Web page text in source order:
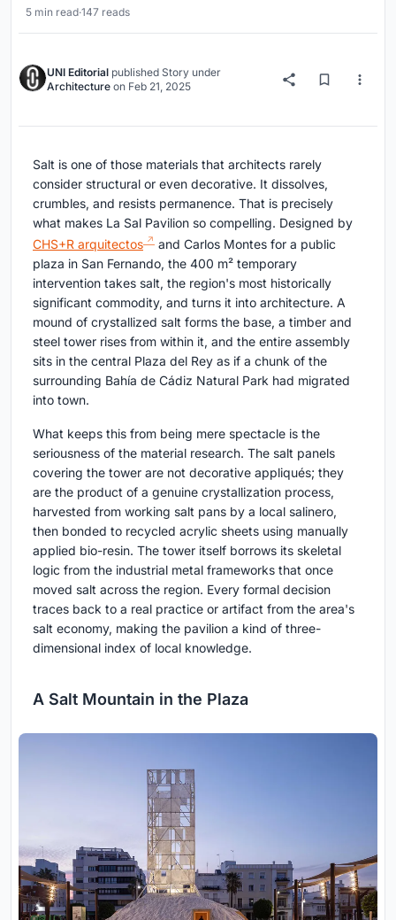
5 min read·147 reads
UNI Editorial published Story under
Architecture on Feb 21, 2025
Salt is one of those materials that architects rarely
consider structural or even decorative. It dissolves,
crumbles, and resists permanence. That is precisely
what makes La Sal Pavilion so compelling. Designed by
CHS+R arquitectos
and Carlos Montes for a public
plaza in San Fernando, the 400 m² temporary
intervention takes salt, the region's most historically
significant commodity, and turns it into architecture. A
mound of crystallized salt forms the base, a timber and
steel tower rises from within it, and the entire assembly
sits in the central Plaza del Rey as if a chunk of the
surrounding Bahía de Cádiz Natural Park had migrated
into town.
What keeps this from being mere spectacle is the
seriousness of the material research. The salt panels
covering the tower are not decorative appliqués; they
are the product of a genuine crystallization process,
harvested from working salt pans by a local salinero,
then bonded to recycled acrylic sheets using manually
applied bio-resin. The tower itself borrows its skeletal
logic from the industrial metal frameworks that once
moved salt across the region. Every formal decision
traces back to a real practice or artifact from the area's
salt economy, making the pavilion a kind of three-
dimensional index of local knowledge.
A Salt Mountain in the Plaza